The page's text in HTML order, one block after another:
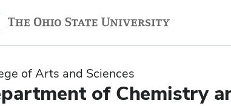
of Arts and Sciences
of Chemistry